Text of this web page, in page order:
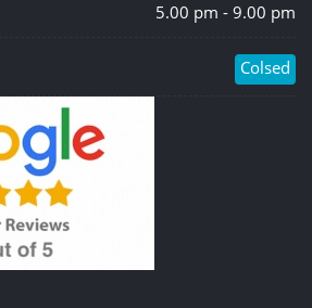
5.00 pm - 9.00 pm
Colsed